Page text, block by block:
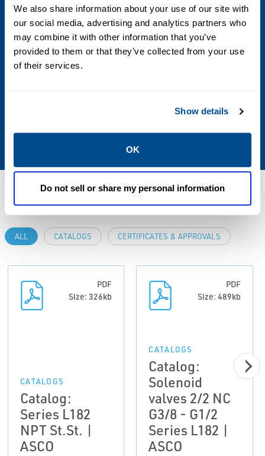
We also share information about your use of our site with
our social media, advertising and analytics partners who
may combine it with other information that you’ve
provided to them or that they’ve collected from your use
of their services.
Show details
OK
Do not sell or share my personal information
-10°C +90°C (NBR); 0°C +130°C (FPM); -10°C
+140°C (EPDM)
Max viscosity
NBR; FPM; EPDM
Resources
ALL CATALOGS CERTIFICATES & APPROVALS
PDF
Size: 326kb
CATALOGS
Catalog:
Series L182
NPT St.St. |
ASCO
PDF
Size: 489kb
CATALOGS
Catalog:
Solenoid
valves 2/2 NC
G3/8 - G1/2
Series L182 |
ASCO